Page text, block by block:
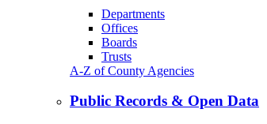
Departments
Offices
Boards
Trusts
A-Z of County Agencies
Public Records & Open Data